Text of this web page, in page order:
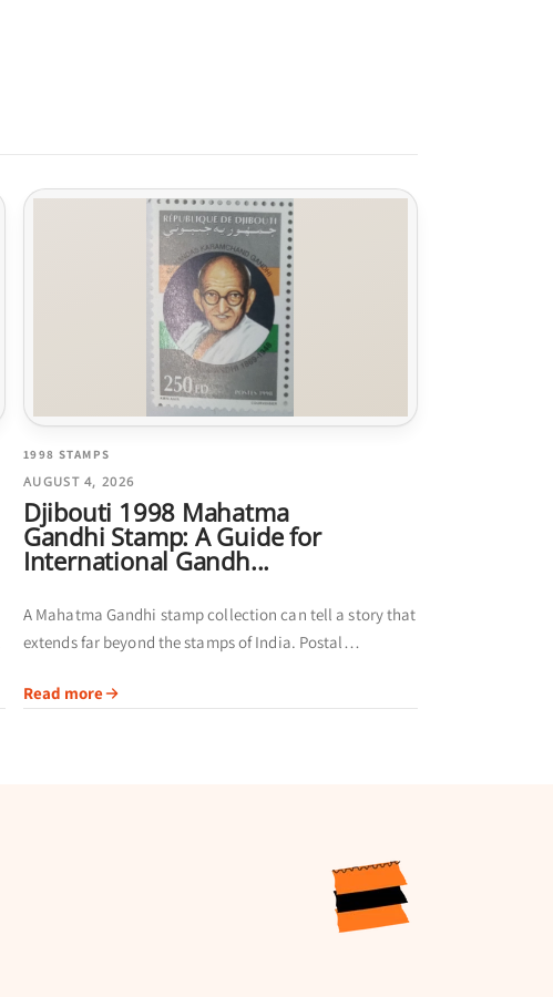
1998 STAMPS
Djibouti 1998 Mahatma
Gandhi Stamp: A Guide for
International Gandh...
AUGUST 4, 2026
A Mahatma Gandhi stamp collection can tell a story that
extends far beyond the stamps of India. Postal
commemorated Gandhi through their own issues,
Read more